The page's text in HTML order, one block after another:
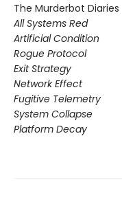
The Murderbot Diaries
All Systems Red
Artificial Condition
Rogue Protocol
Exit Strategy
Network Effect
Fugitive Telemetry
System Collapse
Platform Decay